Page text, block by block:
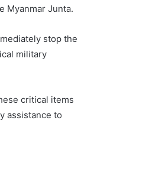
Myanmar Junta.
stop the
military
critical items
assistance to